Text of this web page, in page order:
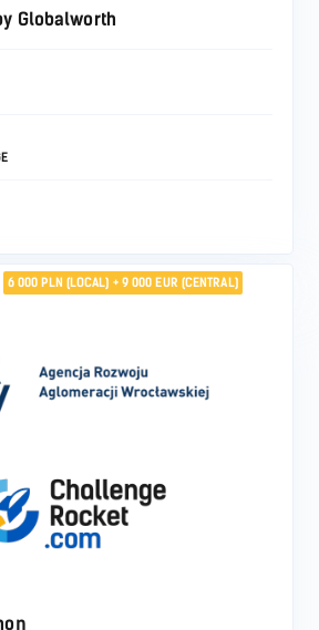
Globalworth
6 000 PLN (LOCAL) + 9 000 EUR (CENTRAL)